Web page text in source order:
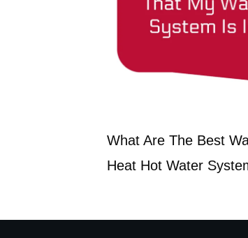
What Are The Best
Heat Hot Water